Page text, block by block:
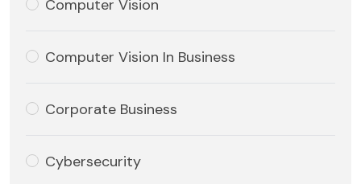
Computer Vision
Computer Vision In Business
Corporate Business
Cybersecurity